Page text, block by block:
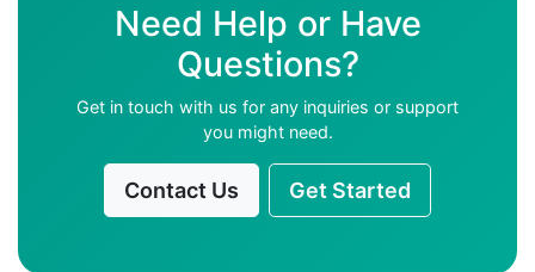
Need Help or Have
Questions?
Get in touch with us for any inquiries or support
you might need.
Contact Us Get Started